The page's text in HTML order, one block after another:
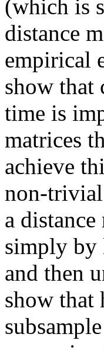
(which is
distance
empirical
show that
time is
matrices
achieve
non-
a
simply by
and then
show that